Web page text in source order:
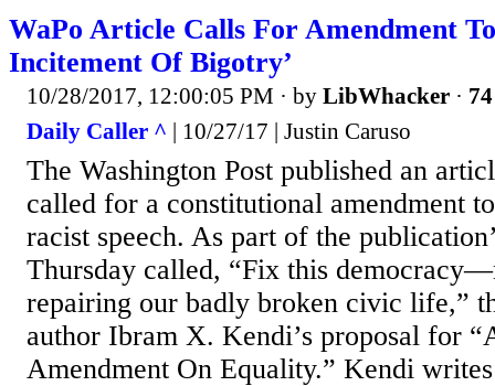
WaPo Article Calls For Amendment
Incitement Of Bigotry’
10/28/2017, 12:00:05 PM · by LibWhacker ·
Daily Caller ^ | 10/27/17 | Justin Caruso
The Washington Post published an
called for a constitutional amendment
racist speech. As part of the
Thursday called, “Fix this
repairing our badly broken civic life,”
author Ibram X. Kendi’s proposal for
Amendment On Equality.” Kendi